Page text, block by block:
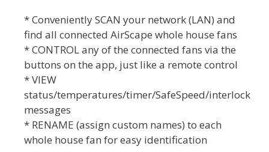
* Conveniently SCAN your network (LAN) and
find all connected AirScape whole house fans
* CONTROL any of the connected fans via the
buttons on the app, just like a remote control
* VIEW
status/temperatures/timer/SafeSpeed/interlock
messages
* RENAME (assign custom names) to each
whole house fan for easy identification